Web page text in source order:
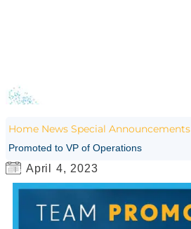
Home News Special Announcements
Promoted to VP of Operations
April 4, 2023